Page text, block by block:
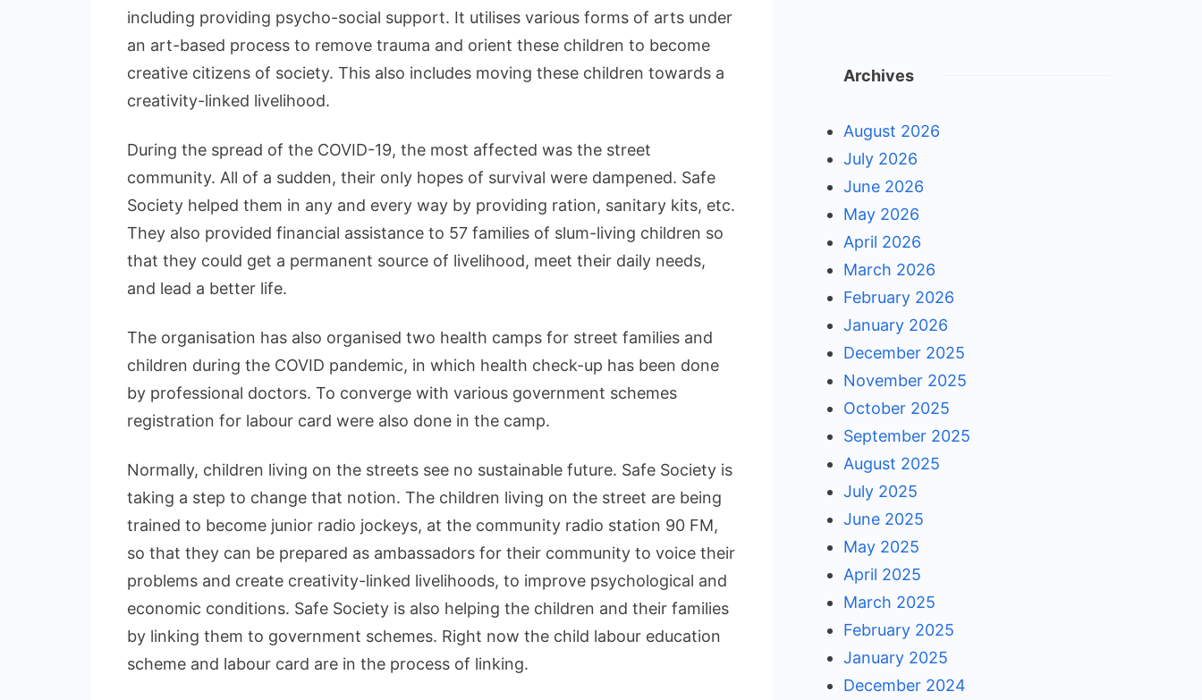
including providing psycho-social support. It utilises various forms of arts under
an art-based process to remove trauma and orient these children to become
creative citizens of society. This also includes moving these children towards a
creativity-linked livelihood.
During the spread of the COVID-19, the most affected was the street
community. All of a sudden, their only hopes of survival were dampened. Safe
Society helped them in any and every way by providing ration, sanitary kits, etc.
They also provided financial assistance to 57 families of slum-living children so
that they could get a permanent source of livelihood, meet their daily needs,
and lead a better life.
The organisation has also organised two health camps for street families and
children during the COVID pandemic, in which health check-up has been done
by professional doctors. To converge with various government schemes
registration for labour card were also done in the camp.
Normally, children living on the streets see no sustainable future. Safe Society is
taking a step to change that notion. The children living on the street are being
trained to become junior radio jockeys, at the community radio station 90 FM,
so that they can be prepared as ambassadors for their community to voice their
problems and create creativity-linked livelihoods, to improve psychological and
economic conditions. Safe Society is also helping the children and their families
by linking them to government schemes. Right now the child labour education
scheme and labour card are in the process of linking.
Archives
August 2026
July 2026
June 2026
May 2026
April 2026
March 2026
February 2026
January 2026
December 2025
November 2025
October 2025
September 2025
August 2025
July 2025
June 2025
May 2025
April 2025
March 2025
February 2025
January 2025
December 2024